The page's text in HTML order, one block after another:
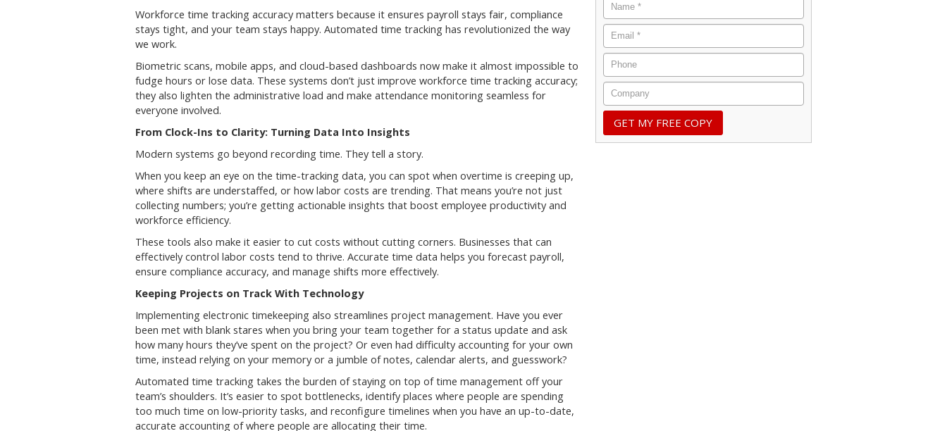
Workforce time tracking accuracy matters because it ensures payroll stays fair, compliance
stays tight, and your team stays happy. Automated time tracking has revolutionized the way
we work.
Biometric scans, mobile apps, and cloud-based dashboards now make it almost impossible to
fudge hours or lose data. These systems don’t just improve workforce time tracking accuracy;
they also lighten the administrative load and make attendance monitoring seamless for
everyone involved.
From Clock-Ins to Clarity: Turning Data Into Insights
Modern systems go beyond recording time. They tell a story.
When you keep an eye on the time-tracking data, you can spot when overtime is creeping up,
where shifts are understaffed, or how labor costs are trending. That means you’re not just
collecting numbers; you’re getting actionable insights that boost employee productivity and
workforce efficiency.
These tools also make it easier to cut costs without cutting corners. Businesses that can
effectively control labor costs tend to thrive. Accurate time data helps you forecast payroll,
ensure compliance accuracy, and manage shifts more effectively.
Keeping Projects on Track With Technology
Implementing electronic timekeeping also streamlines project management. Have you ever
been met with blank stares when you bring your team together for a status update and ask
how many hours they’ve spent on the project? Or even had difficulty accounting for your own
time, instead relying on your memory or a jumble of notes, calendar alerts, and guesswork?
Automated time tracking takes the burden of staying on top of time management off your
team’s shoulders. It’s easier to spot bottlenecks, identify places where people are spending
too much time on low-priority tasks, and reconfigure timelines when you have an up-to-date,
accurate accounting of where people are allocating their time.